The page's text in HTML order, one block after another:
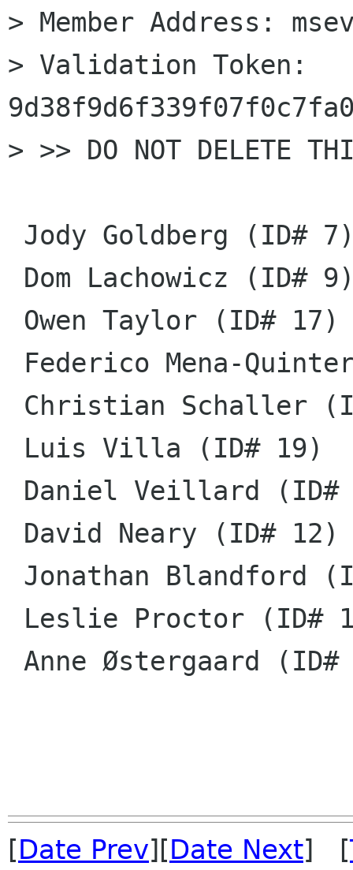
> Member Address:
> Validation Token:
> >> DO NOT DELETE
[Date Prev][Date Next] [